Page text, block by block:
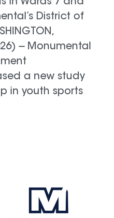
District of
-- Monumental
a new study
in youth sports